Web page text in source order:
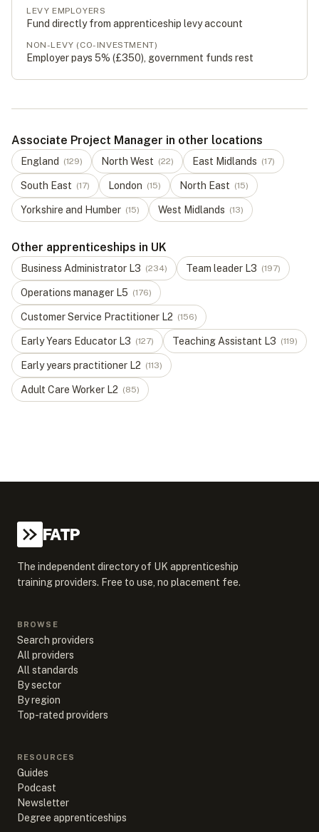
LEVY EMPLOYERS
Fund directly from apprenticeship levy account
NON-LEVY (CO-INVESTMENT)
Employer pays 5% (£350), government funds rest
Associate Project Manager in other locations
England (129) North West (22) East Midlands (17)
South East (17) London (15) North East (15)
Yorkshire and Humber (15) West Midlands (13)
Other apprenticeships in UK
Business Administrator L3 (234) Team leader L3 (197)
Operations manager L5 (176)
Customer Service Practitioner L2 (156)
Early Years Educator L3 (127) Teaching Assistant L3 (119)
Early years practitioner L2 (113)
Adult Care Worker L2 (85)
FATP
The independent directory of UK apprenticeship
training providers. Free to use, no placement fee.
BROWSE
Search providers
All providers
All standards
By sector
By region
Top-rated providers
RESOURCES
Guides
Podcast
Newsletter
Degree apprenticeships